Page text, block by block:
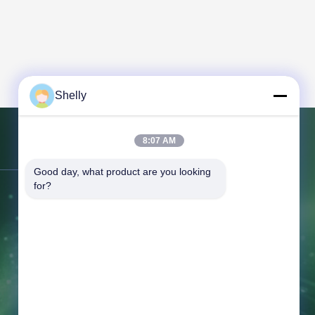
Shelly
8:07 AM
Good day, what product are you looking
for?